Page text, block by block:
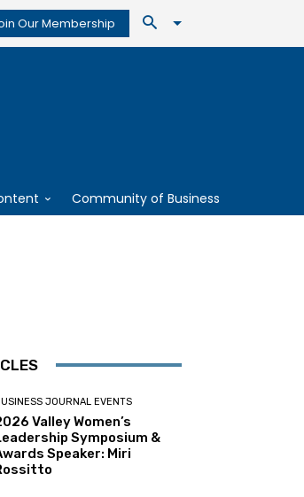
Our Membership
Community of Business
JOURNAL EVENTS
Valley Women’s
Symposium &
Speaker: Miri